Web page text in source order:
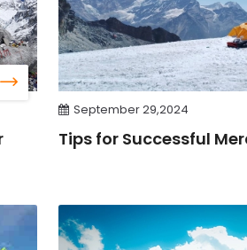
September 29,2024
Tips for Successful